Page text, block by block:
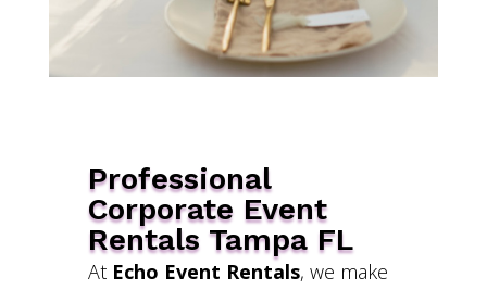
Professional
Corporate Event
Rentals Tampa FL
At Echo Event Rentals, we make